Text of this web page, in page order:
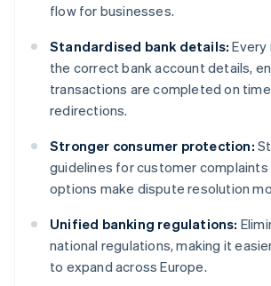
flow for businesses.
Standardised bank details: Every
the correct bank account details,
transactions are completed on
redirections.
Stronger consumer protection:
guidelines for customer complaints
options make dispute resolution
Unified banking regulations:
national regulations, making it
to expand across Europe.